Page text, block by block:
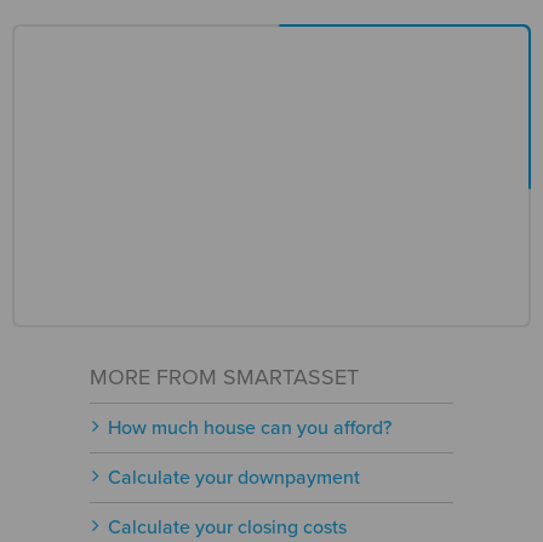
MORE FROM SMARTASSET
How much house can you afford?
Calculate your downpayment
Calculate your closing costs